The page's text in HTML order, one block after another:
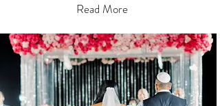
Read More